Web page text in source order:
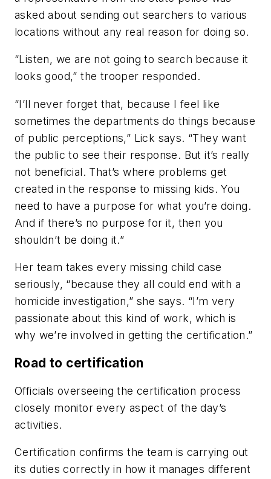
asked about sending out searchers to various
locations without any real reason for doing so.
“Listen, we are not going to search because it
looks good,” the trooper responded.
“I’ll never forget that, because I feel like
sometimes the departments do things because
of public perceptions,” Lick says. “They want
the public to see their response. But it’s really
not beneficial. That’s where problems get
created in the response to missing kids. You
need to have a purpose for what you’re doing.
And if there’s no purpose for it, then you
shouldn’t be doing it.”
Her team takes every missing child case
seriously, “because they all could end with a
homicide investigation,” she says. “I’m very
passionate about this kind of work, which is
why we’re involved in getting the certification.”
Road to certification
Officials overseeing the certification process
closely monitor every aspect of the day’s
activities.
Certification confirms the team is carrying out
its duties correctly in how it manages different